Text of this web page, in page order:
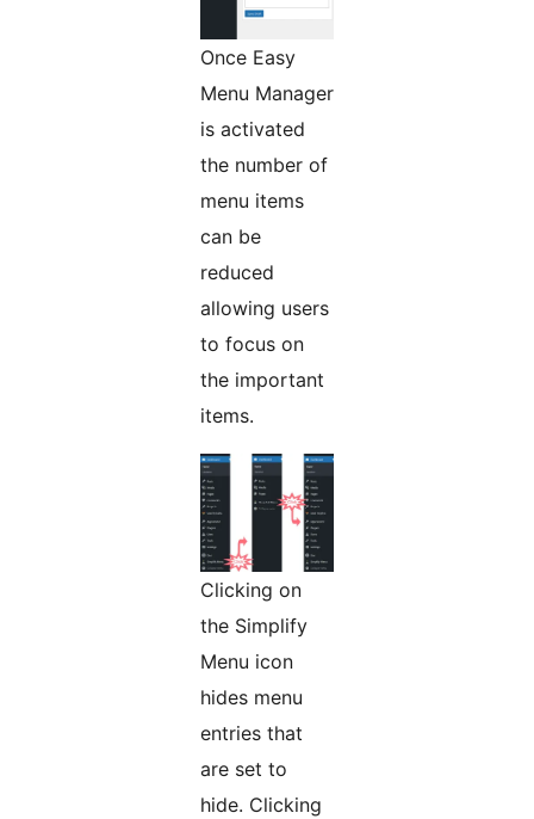
Once Easy
Menu Manager
is activated
the number of
menu items
can be
reduced
allowing users
to focus on
the important
items.
Clicking on
the Simplify
Menu icon
hides menu
entries that
are set to
hide. Clicking